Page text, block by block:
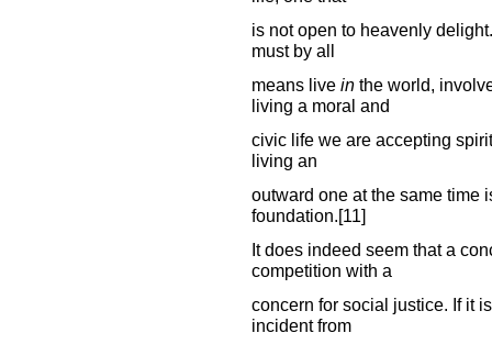
is not open to heavenly
must by all
means live inthe world,
living a moral and
civic life we are accepting
living an
outward one at the same time
foundation.[11]
It does indeed seem that a
competition with a
concern for social justice. If it
incident from